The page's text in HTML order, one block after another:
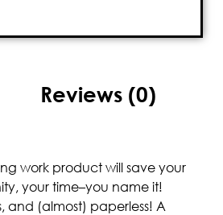
Reviews (0)
work product will save your
your time–you name it!
and (almost) paperless! A